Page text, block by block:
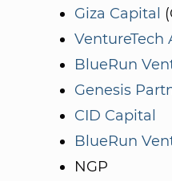
Giza Capital
VentureTech
BlueRun
Genesis
CID Capital
BlueRun
NGP